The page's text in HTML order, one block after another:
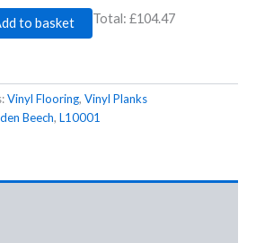
to basket Total: £104.47
Vinyl Flooring, Vinyl Planks
Beech, L10001